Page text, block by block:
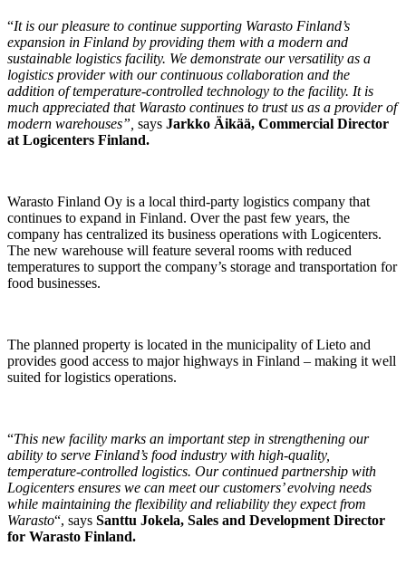
“It is our pleasure to continue supporting Warasto Finland’s
expansion in Finland by providing them with a modern and
sustainable logistics facility. We demonstrate our versatility as a
logistics provider with our continuous collaboration and the
addition of temperature-controlled technology to the facility. It is
much appreciated that Warasto continues to trust us as a provider of
modern warehouses”, says Jarkko Äikää, Commercial Director
at Logicenters Finland.
Warasto Finland Oy is a local third-party logistics company that
continues to expand in Finland. Over the past few years, the
company has centralized its business operations with Logicenters.
The new warehouse will feature several rooms with reduced
temperatures to support the company’s storage and transportation for
food businesses.
The planned property is located in the municipality of Lieto and
provides good access to major highways in Finland – making it well
suited for logistics operations.
“This new facility marks an important step in strengthening our
ability to serve Finland’s food industry with high-quality,
temperature-controlled logistics. Our continued partnership with
Logicenters ensures we can meet our customers’ evolving needs
while maintaining the flexibility and reliability they expect from
Warasto“, says Santtu Jokela, Sales and Development Director
for Warasto Finland.